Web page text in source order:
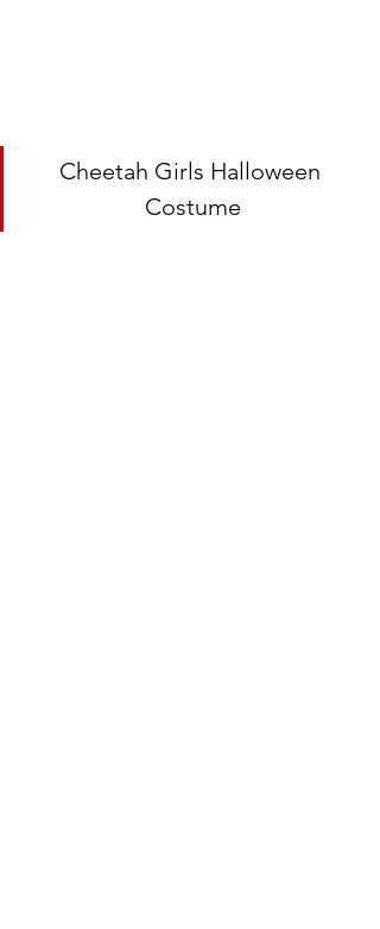
Cheetah Girls Halloween
Costume